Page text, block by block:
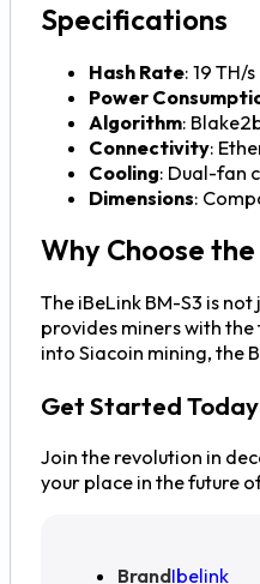
Specifications
Hash Rate: 19 TH/s
Power
Algorithm:
Connectivity:
Cooling: Dual-fan
Dimensions:
Why Choose
The iBeLink BM-S3 is
provides miners with
into Siacoin mining, the
Get Started
Join the revolution in
your place in the future
BrandIbelink